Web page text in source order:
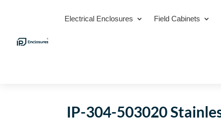
Electrical Enclosures Field Cabinets
IP-304-503020